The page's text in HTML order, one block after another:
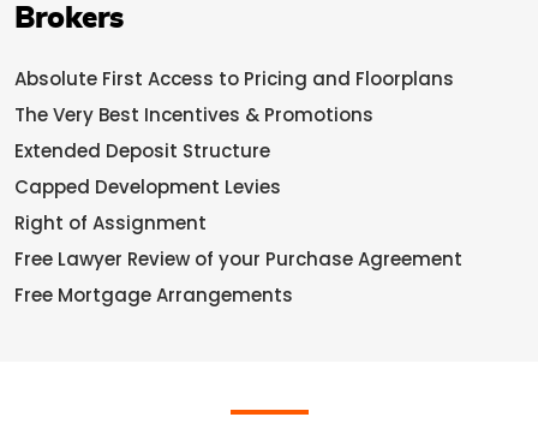
Brokers
Absolute First Access to Pricing and Floorplans
The Very Best Incentives & Promotions
Extended Deposit Structure
Capped Development Levies
Right of Assignment
Free Lawyer Review of your Purchase Agreement
Free Mortgage Arrangements